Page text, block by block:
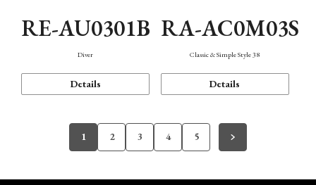
RE-AU0301B
Diver
Details
RA-AC0M03S
Classic & Simple Style 38
Details
1 2 3 4 5